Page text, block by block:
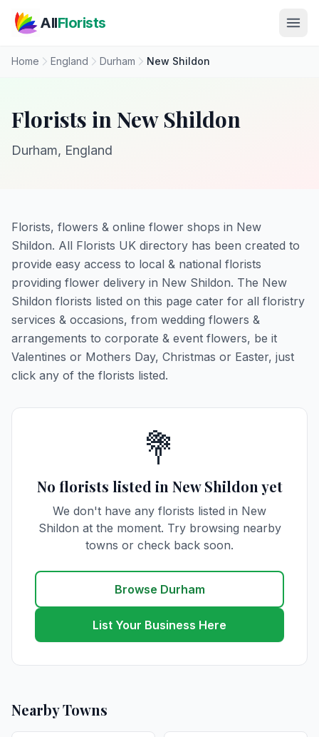
AllFlorists
Home England Durham New Shildon
Florists in New Shildon
Durham, England
Florists, flowers & online flower shops in New
Shildon. All Florists UK directory has been created to
provide easy access to local & national florists
providing flower delivery in New Shildon. The New
Shildon florists listed on this page cater for all floristry
services & occasions, from wedding flowers &
arrangements to corporate & event flowers, be it
Valentines or Mothers Day, Christmas or Easter, just
click any of the florists listed.
💐
No florists listed in New Shildon yet
We don't have any florists listed in New
Shildon at the moment. Try browsing nearby
towns or check back soon.
Browse Durham
List Your Business Here
Nearby Towns